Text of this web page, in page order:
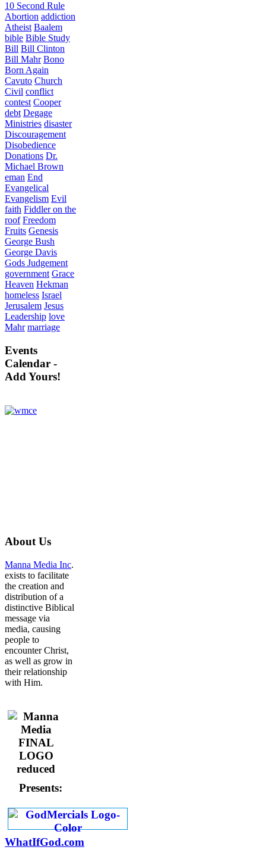
10 Second Rule
Abortion addiction
Atheist Baalem
bible Bible Study
Bill Bill Clinton
Bill Mahr Bono
Born Again
Cavuto Church
Civil conflict
contest Cooper
debt Degage
Ministries disaster
Discouragement
Disobedience
Donations Dr.
Michael Brown
eman End
Evangelical
Evangelism Evil
faith Fiddler on the
roof Freedom
Fruits Genesis
George Bush
George Davis
Gods Judgement
government Grace
Heaven Hekman
homeless Israel
Jerusalem Jesus
Leadership love
Mahr marriage
Events
Calendar -
Add Yours!
AboutUs
Manna Media Inc.
exists to facilitate
the creation and
distribution of a
distinctive Biblical
message via
media, causing
people to
encounter Christ,
as well as grow in
their relationship
with Him.
Presents:
WhatIfGod.com